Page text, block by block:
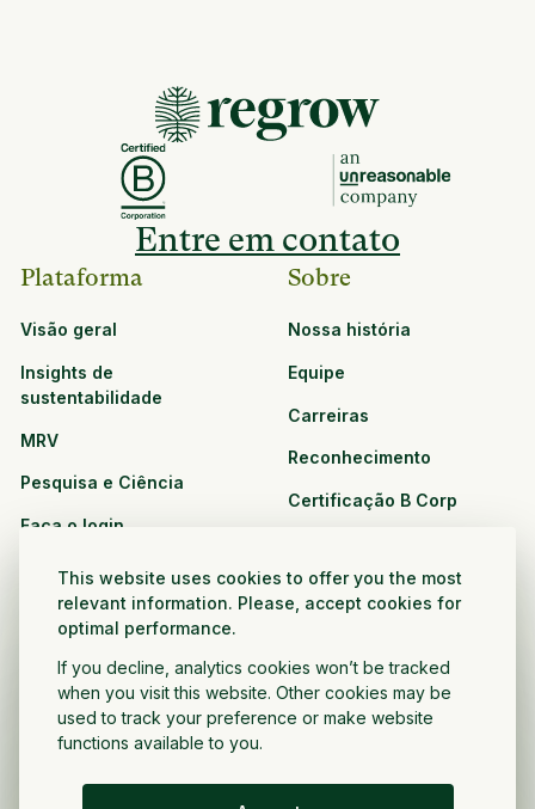
This website uses cookies to offer you the most
relevant information. Please, accept cookies for
optimal performance.
If you decline, analytics cookies won’t be tracked
when you visit this website. Other cookies may be
used to track your preference or make website
functions available to you.
Entre em contato
Plataforma
Visão geral
Insights de
sustentabilidade
MRV
Pesquisa e Ciência
Faça o login
Veja todos os recursos
Oportunidades de
parceria
Sobre
Nossa história
Equipe
Carreiras
Reconhecimento
Certificação B Corp
CPG e varejo
Setor público e sem fins
lucrativos